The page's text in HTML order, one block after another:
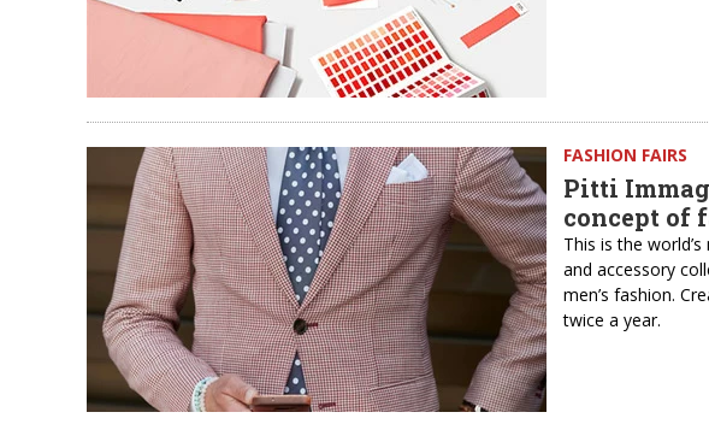
FASHION FAIRS
Pitti
concept of
This is the
and accessory
men’s fashion.
twice a year.